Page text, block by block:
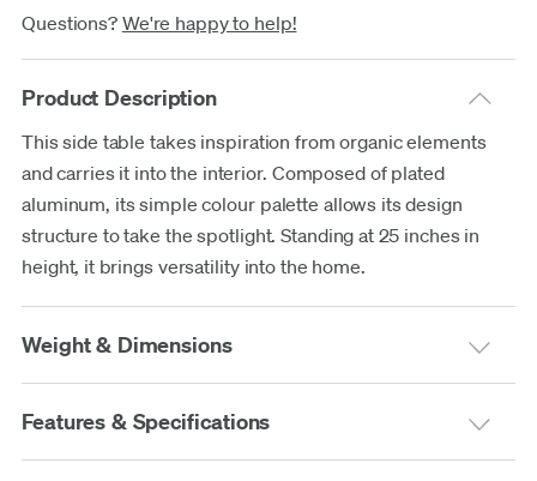
Questions? We're happy to help!
Product Description
This side table takes inspiration from organic elements
and carries it into the interior. Composed of plated
aluminum, its simple colour palette allows its design
structure to take the spotlight. Standing at 25 inches in
height, it brings versatility into the home.
Weight & Dimensions
Features & Specifications